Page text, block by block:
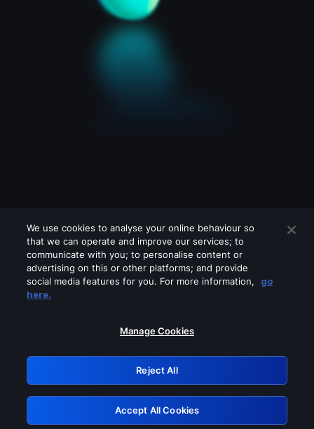
Please turn off any of these services
GRN: 0.941c2117.1786112305.9d9303f3
Retry
We use cookies to analyse your online behaviour so
that we can operate and improve our services; to
communicate with you; to personalise content or
advertising on this or other platforms; and provide
social media features for you. For more information,
go
here.
Manage Cookies
Reject All
Accept All Cookies